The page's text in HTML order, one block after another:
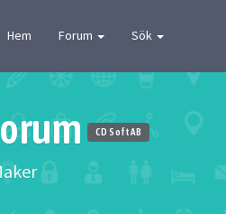
Hem Forum Sök
CD Soft AB